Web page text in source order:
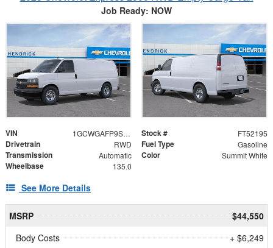
Job Ready: NOW
VIN 1GCWGAFP9S1252195 Stock # FT52195
Drivetrain RWD Fuel Type Gasoline
Transmission Automatic Color Summit White
Wheelbase 135.0
See More Details
MSRP
$44,550
Body Costs
+ $6,249